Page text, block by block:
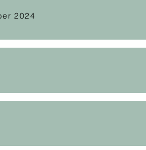
2024